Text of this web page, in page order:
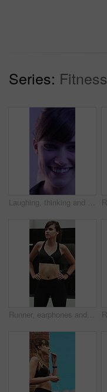
Series:
Laughing, thinking and happy with face of woman for comedy, reflection and positive attitude. Smile, perspective and funny joke with female person on studio background for comic, story and vision
Runner, earphones and thinking with woman in city for streaming service, health podcast and cardio. Wellness, exercise playlist and training music with person outdoor for vision, workout and radio